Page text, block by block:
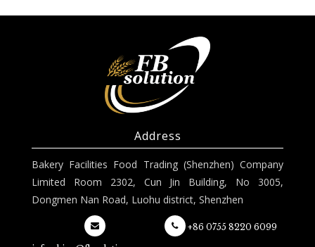
Address
Bakery Facilities Food Trading (Shenzhen) Company
Limited Room 2302, Cun Jin Building, No 3005,
Dongmen Nan Road, Luohu district, Shenzhen
+86 0755 8220 6099